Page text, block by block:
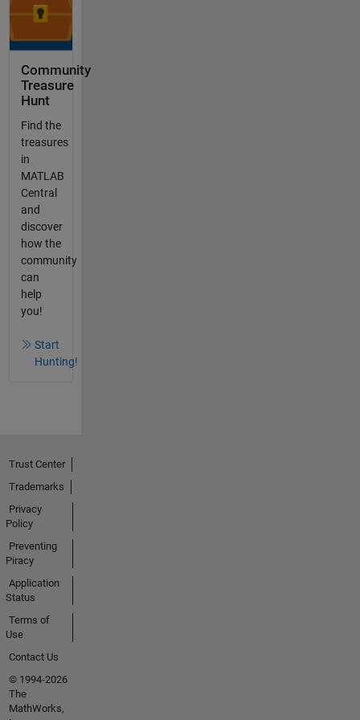
Community
Treasure
Hunt
Find the
treasures
in
MATLAB
Central
and
discover
how the
community
can
help
you!
Start
Hunting!
Trust Center
Trademarks
Privacy
Policy
Preventing
Piracy
Application
Status
Terms of
Use
Contact Us
© 1994-2026
The
MathWorks,